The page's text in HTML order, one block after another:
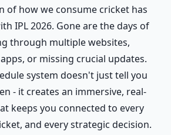
of how we consume cricket has
IPL 2026. Gone are the days of
through multiple websites,
or missing crucial updates.
system doesn't just tell you
- it creates an immersive, real-
keeps you connected to every
and every strategic decision.